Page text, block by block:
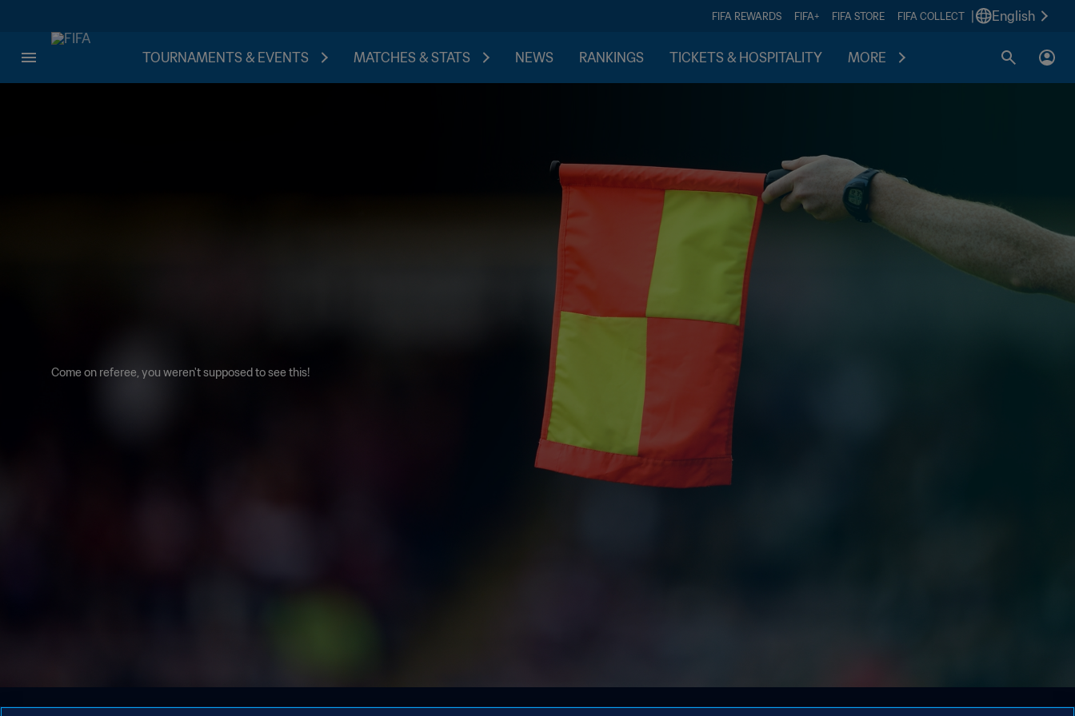
FIFA REWARDS FIFA+ FIFA STORE FIFA COLLECT English
TOURNAMENTS & EVENTS MATCHES & STATS NEWS RANKINGS TICKETS & HOSPITALITY MORE
Come on referee, you weren't supposed to see this!